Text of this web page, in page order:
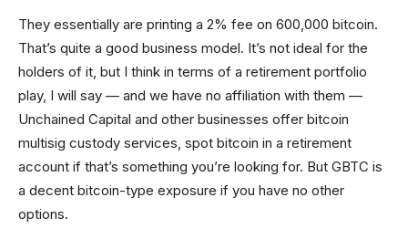
They essentially are printing a 2% fee on 600,000 bitcoin.
That’s quite a good business model. It’s not ideal for the
holders of it, but I think in terms of a retirement portfolio
play, I will say — and we have no affiliation with them —
Unchained Capital and other businesses offer bitcoin
multisig custody services, spot bitcoin in a retirement
account if that’s something you’re looking for. But GBTC is
a decent bitcoin-type exposure if you have no other
options.